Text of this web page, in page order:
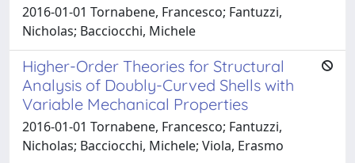
2016-01-01 Tornabene, Francesco; Fantuzzi,
Nicholas; Bacciocchi, Michele
Higher-Order Theories for Structural
Analysis of Doubly-Curved Shells with
Variable Mechanical Properties
2016-01-01 Tornabene, Francesco; Fantuzzi,
Nicholas; Bacciocchi, Michele; Viola, Erasmo